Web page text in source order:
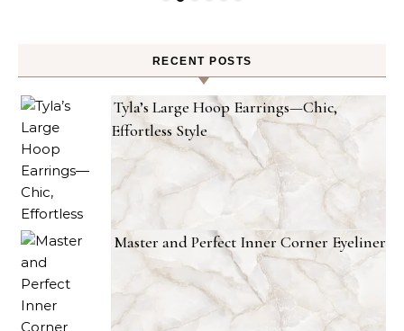
RECENT POSTS
Tyla’s Large Hoop Earrings—Chic,
Effortless Style
Master and Perfect Inner Corner Eyeliner